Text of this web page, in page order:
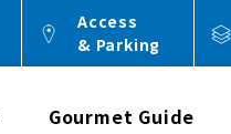
Access
& Parking
Gourmet Guide